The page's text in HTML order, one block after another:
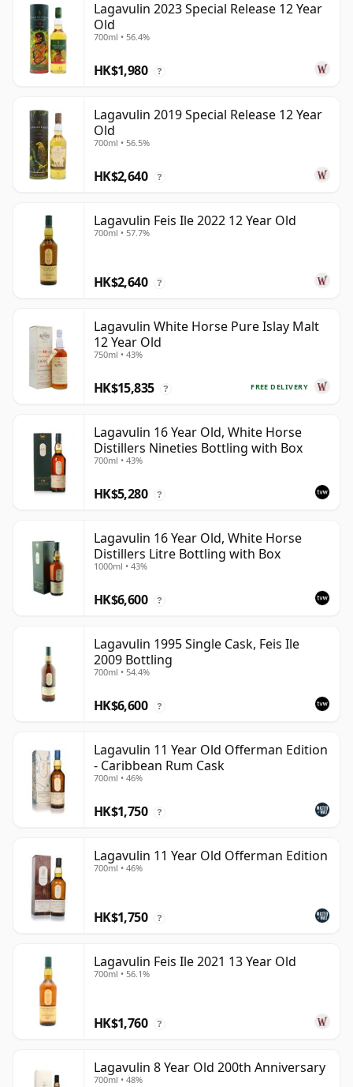
Lagavulin 2023 Special Release 12 Year
Old
700ml • 56.4%
HK$1,980 ?
Lagavulin 2019 Special Release 12 Year
Old
700ml • 56.5%
HK$2,640 ?
Lagavulin Feis Ile 2022 12 Year Old
700ml • 57.7%
HK$2,640 ?
Lagavulin White Horse Pure Islay Malt
12 Year Old
750ml • 43%
FREE DELIVERY
HK$15,835 ?
Lagavulin 16 Year Old, White Horse
Distillers Nineties Bottling with Box
700ml • 43%
HK$5,280 ?
Lagavulin 16 Year Old, White Horse
Distillers Litre Bottling with Box
1000ml • 43%
HK$6,600 ?
Lagavulin 1995 Single Cask, Feis Ile
2009 Bottling
700ml • 54.4%
HK$6,600 ?
Lagavulin 11 Year Old Offerman Edition
- Caribbean Rum Cask
700ml • 46%
HK$1,750 ?
Lagavulin 11 Year Old Offerman Edition
700ml • 46%
HK$1,750 ?
Lagavulin Feis Ile 2021 13 Year Old
700ml • 56.1%
HK$1,760 ?
Lagavulin 8 Year Old 200th Anniversary
700ml • 48%